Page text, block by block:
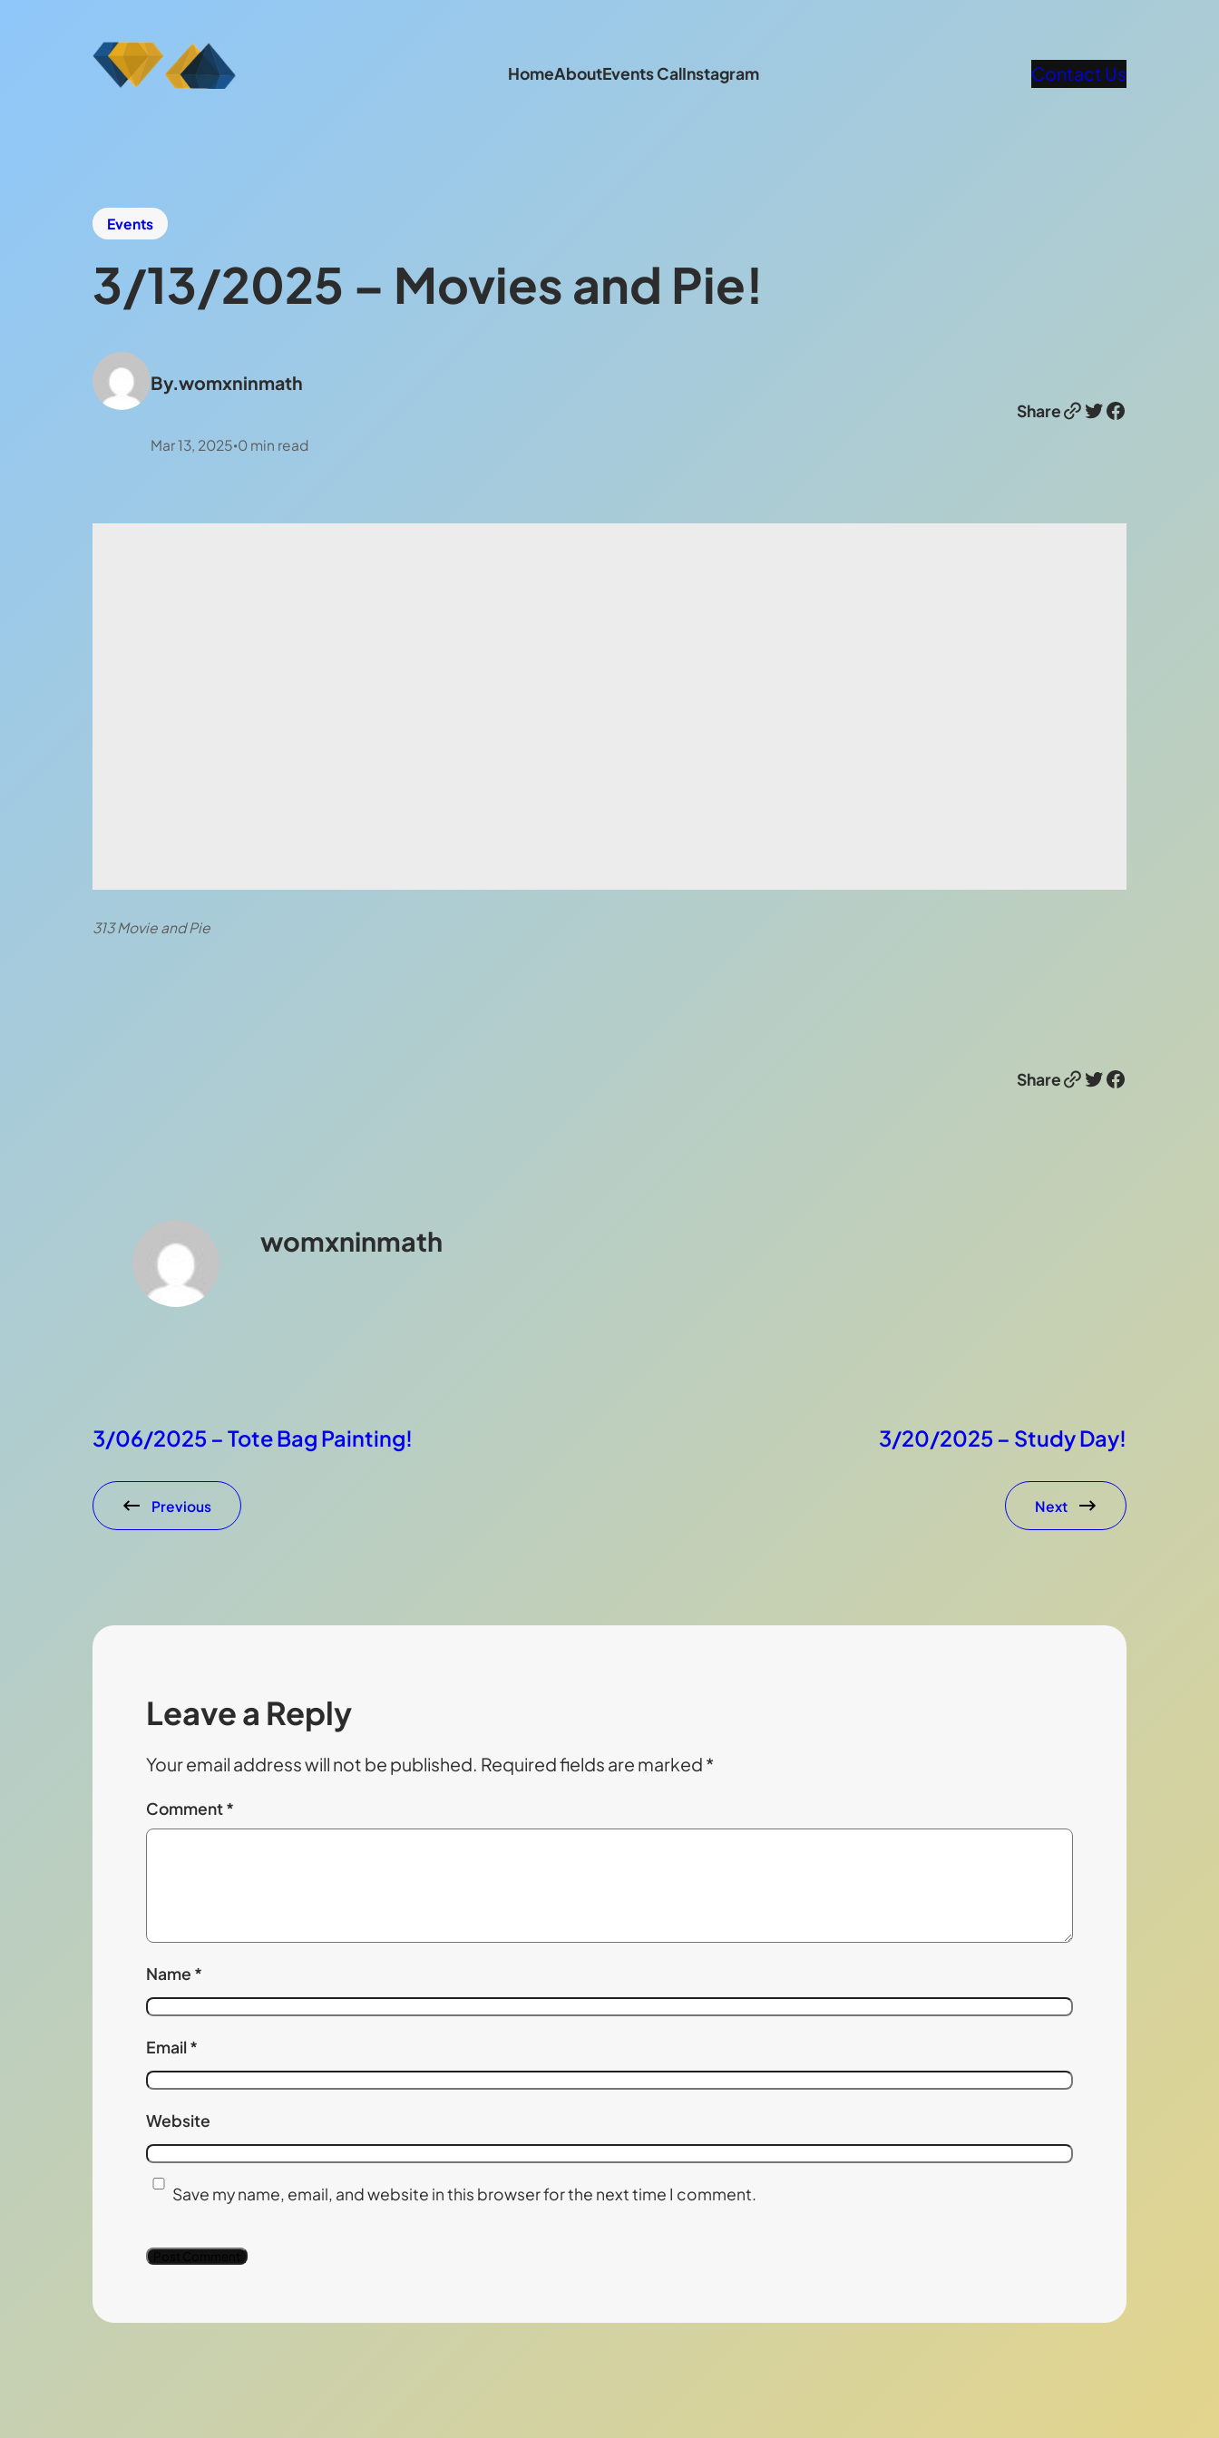
HomeAboutEvents CalInstagram Contact Us
Events
3/13/2025 – Movies and Pie!
By.womxninmath
Mar 13, 2025 •0 min read
ShareLink Twitter Facebook
313 Movie and Pie
ShareLink Twitter Facebook
womxninmath
3/06/2025 – Tote Bag Painting!
Previous
3/20/2025 – Study Day!
Next
Leave a Reply
Your email address will not be published. Required fields are marked *
Comment*
Name *
Email*
Website
Save my name, email, and website in this browser for the next time I comment.